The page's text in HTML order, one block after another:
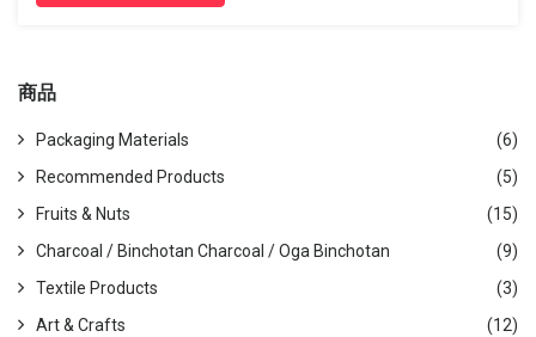
adjusted to ensure stable combustion.
Environmental Consideration:
This Binchotan charcoal is especially popular among
professional chefs and yakitori restaurants, as it provides
uniform heat during cooking, enhancing the flavor of
making it highly suitable for Japanese cooking styles.
Mai Chu Binchotan:
split wood)
商品
Packaging Materials
(6)
Recommended Products
(5)
Fruits & Nuts
(15)
Charcoal / Binchotan Charcoal / Oga Binchotan
(9)
Textile Products
(3)
Art & Crafts
(12)